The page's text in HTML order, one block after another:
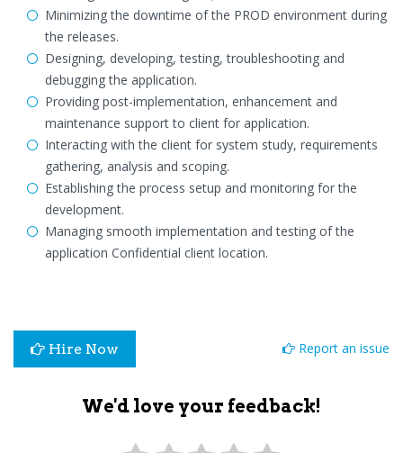
Minimizing the downtime of the PROD environment during
the releases.
Designing, developing, testing, troubleshooting and
debugging the application.
Providing post-implementation, enhancement and
maintenance support to client for application.
Interacting with the client for system study, requirements
gathering, analysis and scoping.
Establishing the process setup and monitoring for the
development.
Managing smooth implementation and testing of the
application Confidential client location.
Hire Now Report an issue
We'd love your feedback!